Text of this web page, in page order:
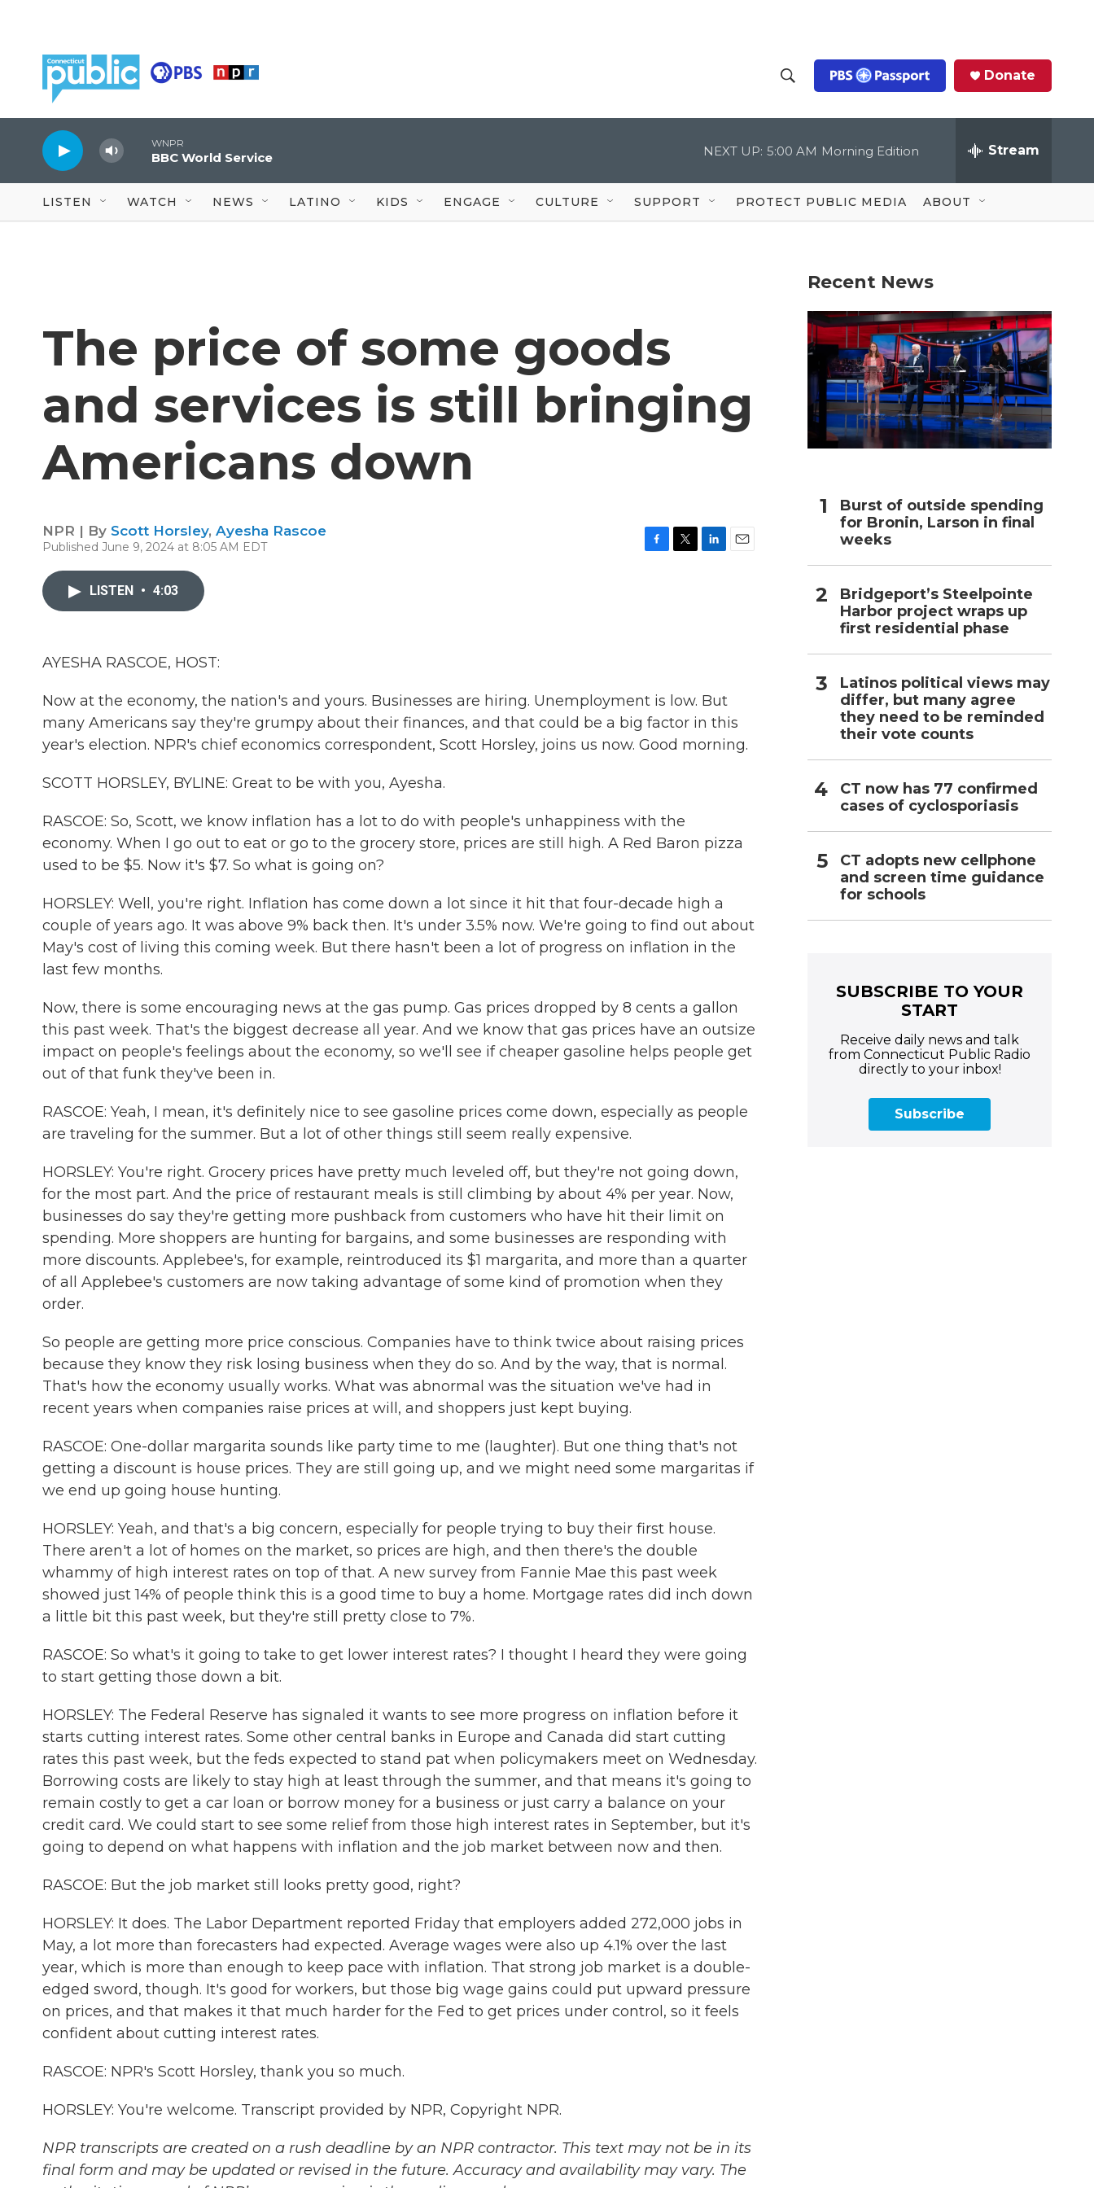
h
o
w
S
c
Q
u
Donate
WNPR
BBC World Service NEXT UP: 5:00 AM Morning Edition Stream
LISTEN WATCH NEWS LATINO KIDS ENGAGE CULTURE SUPPORT PROTECT PUBLIC MEDIA ABOUT
The price of some goods
and services is still bringing
Americans down
NPR | By Scott Horsley, Ayesha Rascoe
Published June 9, 2024 at 8:05 AM EDT
LISTEN • 4:03
AYESHA RASCOE, HOST:
Now at the economy, the nation's and yours. Businesses are hiring. Unemployment is low. But
many Americans say they're grumpy about their finances, and that could be a big factor in this
year's election. NPR's chief economics correspondent, Scott Horsley, joins us now. Good morning.
SCOTT HORSLEY, BYLINE: Great to be with you, Ayesha.
RASCOE: So, Scott, we know inflation has a lot to do with people's unhappiness with the
economy. When I go out to eat or go to the grocery store, prices are still high. A Red Baron pizza
used to be $5. Now it's $7. So what is going on?
HORSLEY: Well, you're right. Inflation has come down a lot since it hit that four-decade high a
couple of years ago. It was above 9% back then. It's under 3.5% now. We're going to find out about
May's cost of living this coming week. But there hasn't been a lot of progress on inflation in the
last few months.
Now, there is some encouraging news at the gas pump. Gas prices dropped by 8 cents a gallon
this past week. That's the biggest decrease all year. And we know that gas prices have an outsize
impact on people's feelings about the economy, so we'll see if cheaper gasoline helps people get
out of that funk they've been in.
RASCOE: Yeah, I mean, it's definitely nice to see gasoline prices come down, especially as people
are traveling for the summer. But a lot of other things still seem really expensive.
HORSLEY: You're right. Grocery prices have pretty much leveled off, but they're not going down,
for the most part. And the price of restaurant meals is still climbing by about 4% per year. Now,
businesses do say they're getting more pushback from customers who have hit their limit on
spending. More shoppers are hunting for bargains, and some businesses are responding with
more discounts. Applebee's, for example, reintroduced its $1 margarita, and more than a quarter
of all Applebee's customers are now taking advantage of some kind of promotion when they
order.
So people are getting more price conscious. Companies have to think twice about raising prices
because they know they risk losing business when they do so. And by the way, that is normal.
That's how the economy usually works. What was abnormal was the situation we've had in
recent years when companies raise prices at will, and shoppers just kept buying.
RASCOE: One-dollar margarita sounds like party time to me (laughter). But one thing that's not
getting a discount is house prices. They are still going up, and we might need some margaritas if
we end up going house hunting.
HORSLEY: Yeah, and that's a big concern, especially for people trying to buy their first house.
There aren't a lot of homes on the market, so prices are high, and then there's the double
whammy of high interest rates on top of that. A new survey from Fannie Mae this past week
showed just 14% of people think this is a good time to buy a home. Mortgage rates did inch down
a little bit this past week, but they're still pretty close to 7%.
RASCOE: So what's it going to take to get lower interest rates? I thought I heard they were going
to start getting those down a bit.
HORSLEY: The Federal Reserve has signaled it wants to see more progress on inflation before it
starts cutting interest rates. Some other central banks in Europe and Canada did start cutting
rates this past week, but the feds expected to stand pat when policymakers meet on Wednesday.
Borrowing costs are likely to stay high at least through the summer, and that means it's going to
remain costly to get a car loan or borrow money for a business or just carry a balance on your
credit card. We could start to see some relief from those high interest rates in September, but it's
going to depend on what happens with inflation and the job market between now and then.
RASCOE: But the job market still looks pretty good, right?
HORSLEY: It does. The Labor Department reported Friday that employers added 272,000 jobs in
May, a lot more than forecasters had expected. Average wages were also up 4.1% over the last
year, which is more than enough to keep pace with inflation. That strong job market is a double-
edged sword, though. It's good for workers, but those big wage gains could put upward pressure
on prices, and that makes it that much harder for the Fed to get prices under control, so it feels
confident about cutting interest rates.
RASCOE: NPR's Scott Horsley, thank you so much.
HORSLEY: You're welcome. Transcript provided by NPR, Copyright NPR.
NPR transcripts are created on a rush deadline by an NPR contractor. This text may not be in its
final form and may be updated or revised in the future. Accuracy and availability may vary. The
Recent News
Burst of outside spending
for Bronin, Larson in final
weeks
Bridgeport’s Steelpointe
Harbor project wraps up
first residential phase
Latinos political views may
differ, but many agree
they need to be reminded
their vote counts
CT now has 77 confirmed
cases of cyclosporiasis
CT adopts new cellphone
and screen time guidance
for schools
SUBSCRIBE TO YOUR
START
Receive daily news and talk
from Connecticut Public Radio
directly to your inbox!
Subscribe